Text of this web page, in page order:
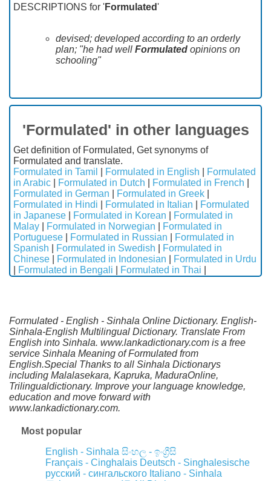
DESCRIPTIONS for 'Formulated '
devised; developed according to an orderly
plan; "he had well Formulated opinions on
schooling"
'Formulated' in other languages
Get definition of Formulated, Get synonyms of
Formulated and translate.
Formulated in Tamil
Formulated in English
Formulated
in Arabic
Formulated in Dutch Formulated in French
Formulated in German
Formulated in Greek
Formulated in Hindi
Formulated in Italian
Formulated
in Japanese
Formulated in Korean
Formulated in
Malay
Formulated in Norwegian
Formulated in
Portuguese
Formulated in Russian
Formulated in
Spanish
Formulated in Swedish
Formulated in
Chinese
Formulated in Indonesian
Formulated in Urdu
Formulated in Bengali Formulated in Thai
Formulated - English - Sinhala Online Dictionary. English-
Sinhala-English Multilingual Dictionary. Translate From
English into Sinhala. www.lankadictionary.com is a free
service Sinhala Meaning of Formulated from
English.Special Thanks to all Sinhala Dictionarys
including Malalasekara, Kapruka, MaduraOnline,
Trilingualdictionary. Improve your language knowledge,
education and move forward with
www.lankadictionary.com.
Most popular
English - Sinhala සිංහල - ඉංග්‍රීසි
Français - Cinghalais Deutsch - Singhalesische
русский - сингальского Italiano - Sinhala